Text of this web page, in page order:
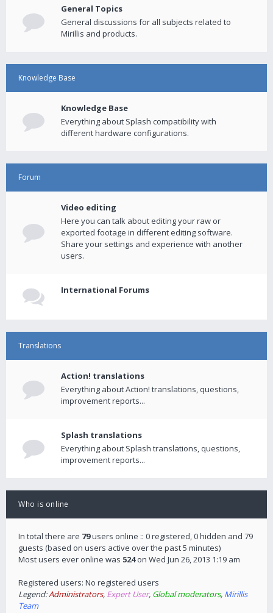
General Topics
General discussions for all subjects related to
Mirillis and products.
Knowledge Base
Knowledge Base
Everything about Splash compatibility with
different hardware configurations.
Forum
Video editing
Here you can talk about editing your raw or
exported footage in different editing software.
Share your settings and experience with another
users.
International Forums
Translations
Action! translations
Everything about Action! translations, questions,
improvement reports...
Splash translations
Everything about Splash translations, questions,
improvement reports...
Who is online
In total there are 79users online :: 0 registered, 0 hidden and 79
guests (based on users active over the past 5 minutes)
Most users ever online was 524on Wed Jun 26, 2013 1:19 am
Registered users: No registered users
Legend:Administrators, Expert User, Global moderators, Mirillis
Team